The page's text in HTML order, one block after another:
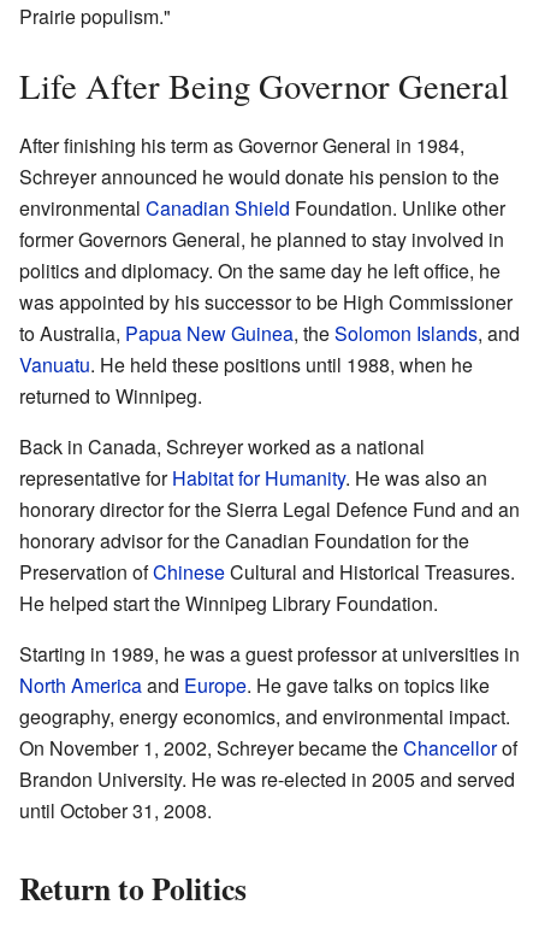
Prairie populism."
Life After Being Governor General
After finishing his term as Governor General in 1984,
Schreyer announced he would donate his pension to the
environmental Canadian Shield Foundation. Unlike other
former Governors General, he planned to stay involved in
politics and diplomacy. On the same day he left office, he
was appointed by his successor to be High Commissioner
to Australia, Papua New Guinea, theSolomon Islands, and
Vanuatu. He held these positions until 1988, when he
returned to Winnipeg.
Back in Canada, Schreyer worked as a national
representative forHabitat for Humanity. He was also an
honorary director for the Sierra Legal Defence Fund and an
honorary advisor for the Canadian Foundation for the
Preservation ofChineseCultural and Historical Treasures.
He helped start the Winnipeg Library Foundation.
Starting in 1989, he was a guest professor at universities in
North Americaand Europe. He gave talks on topics like
geography, energy economics, and environmental impact.
On November 1, 2002, Schreyer became theChancellorof
Brandon University. He was re-elected in 2005 and served
until October 31, 2008.
Return to Politics